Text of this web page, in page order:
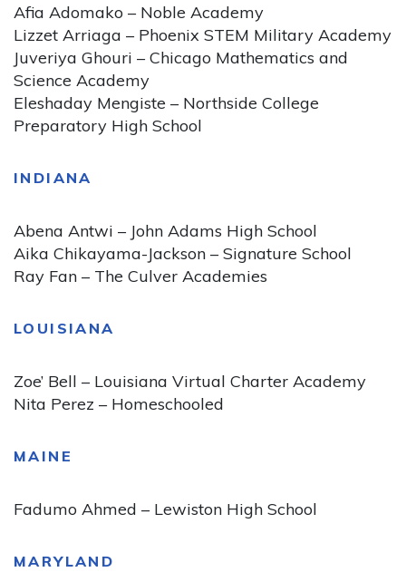
Afia Adomako – Noble Academy
Lizzet Arriaga – Phoenix STEM Military Academy
Juveriya Ghouri – Chicago Mathematics and
Science Academy
Eleshaday Mengiste – Northside College
Preparatory High School
INDIANA
Abena Antwi – John Adams High School
Aika Chikayama-Jackson – Signature School
Ray Fan – The Culver Academies
LOUISIANA
Zoe’ Bell – Louisiana Virtual Charter Academy
Nita Perez – Homeschooled
MAINE
Fadumo Ahmed – Lewiston High School
MARYLAND